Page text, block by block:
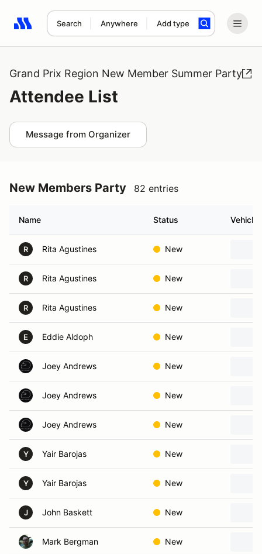
Search Anywhere Add type
Search results: No search term
Grand Prix Region New Member Summer Party
Attendee List
Message from Organizer
New Members Party 82 entries
Name Status Vehicle
R Rita Agustines New
R Rita Agustines New
R Rita Agustines New
E Eddie Aldoph New
Joey Andrews New
Joey Andrews New
Joey Andrews New
Y Yair Barojas New
Y Yair Barojas New
J John Baskett New
Mark Bergman New